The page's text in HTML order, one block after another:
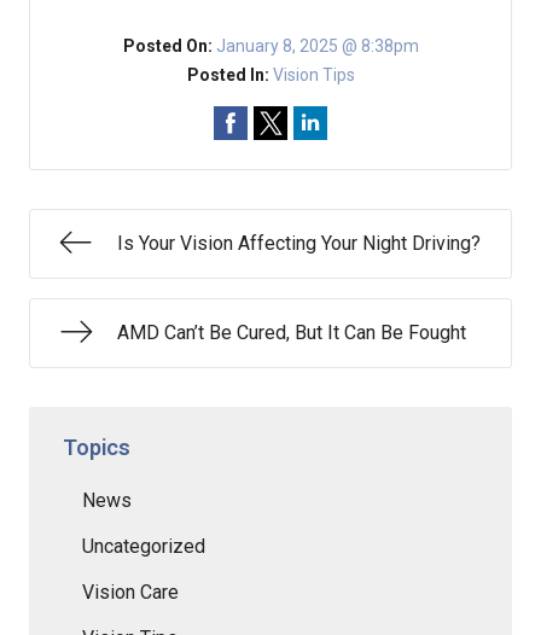
Posted On: January 8, 2025 @ 8:38pm
Posted In: Vision Tips
Is Your Vision Affecting Your Night Driving?
AMD Can’t Be Cured, But It Can Be Fought
Topics
News
Uncategorized
Vision Care